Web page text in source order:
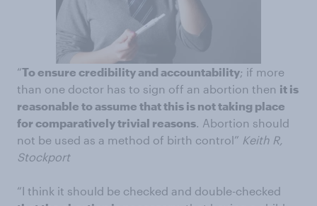
“To ensure credibility and accountability; if more
than one doctor has to sign off an abortion then it is
reasonable to assume that this is not taking place
for comparatively trivial reasons. Abortion should
not be used as a method of birth control” Keith R,
Stockport
“I think it should be checked and double-checked